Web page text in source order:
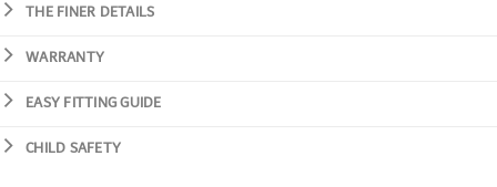
THE FINER DETAILS
WARRANTY
EASY FITTING GUIDE
CHILD SAFETY